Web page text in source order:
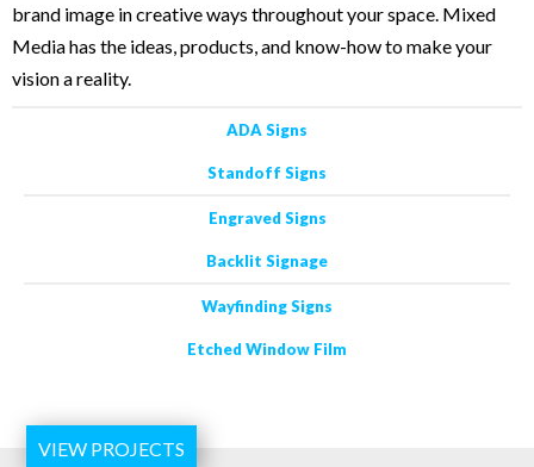
brand image in creative ways throughout your space. Mixed
Media has the ideas, products, and know-how to make your
vision a reality.
ADA Signs
Standoff Signs
Engraved Signs
Backlit Signage
Wayfinding Signs
Etched Window Film
VIEW PROJECTS